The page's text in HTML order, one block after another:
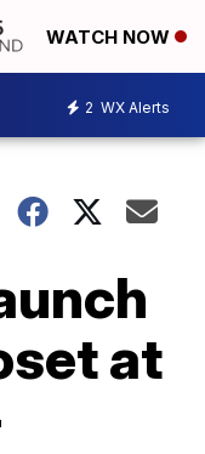
WATCH NOW
2 WX Alerts
at